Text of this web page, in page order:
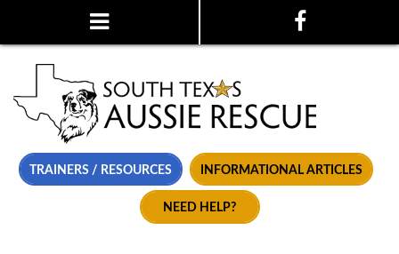
TRAINERS / RESOURCES INFORMATIONAL ARTICLES
NEED HELP?